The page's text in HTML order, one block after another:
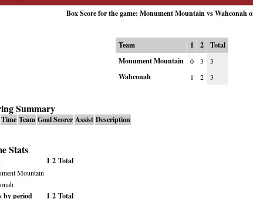
Box Score for the game: Monument Mountain vs Wahconah
Team 1 2
Total
Monument Mountain
0 3 3
Wahconah 1 2 3
Summary
Time Team Goal Scorer Assist Description
Stats
1 2 Total
Mountain
by period 1 2 Total